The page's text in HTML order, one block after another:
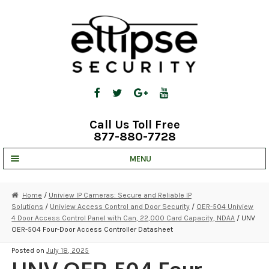
Call Us Toll Free
877-880-7728
MENU
STRATA CLOUD
COMPLETE SYSTEMS
SECURITY CAMERAS
Home / Uniview IP Cameras: Secure and Reliable IP
Solutions / Uniview Access Control and Door Security / OER-504 Uniview
4 Door Access Control Panel with Can, 22,000 Card Capacity, NDAA / UNV
OER-504 Four-Door Access Controller Datasheet
Posted onJuly 18, 2025